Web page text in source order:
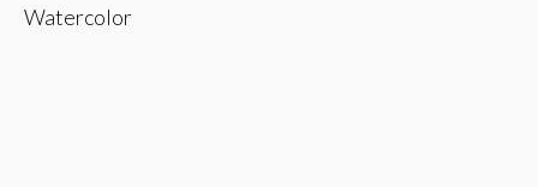
Watercolor